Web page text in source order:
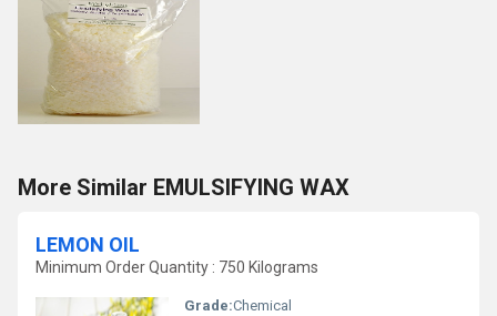
More Similar EMULSIFYING WAX
LEMON OIL
Minimum Order Quantity : 750 Kilograms
Grade:Chemical